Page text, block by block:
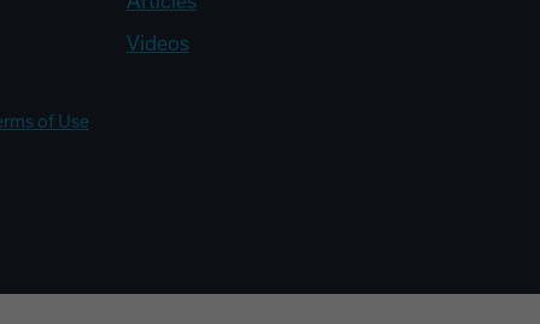
Videos
of Use